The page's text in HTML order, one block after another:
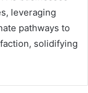
leveraging
pathways to
solidifying